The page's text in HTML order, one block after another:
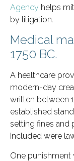
Agency helps
by litigation.
Medical
1750 BC.
A healthcare
modern-day
written between
established
setting fines and
Included were
One punishment